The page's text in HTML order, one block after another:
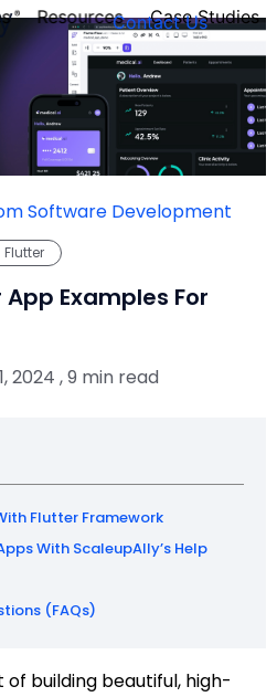
FOUNDER’S
QUIZ
Resources Case Studies
Contact Us
Software Development
Flutter
Examples For
2024 , 9 min read
Flutter Framework
With ScaleupAlly’s Help
(FAQs)
building beautiful, high-